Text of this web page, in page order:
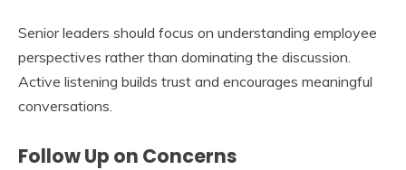
Senior leaders should focus on understanding employee
perspectives rather than dominating the discussion.
Active listening builds trust and encourages meaningful
conversations.
Follow Up on Concerns